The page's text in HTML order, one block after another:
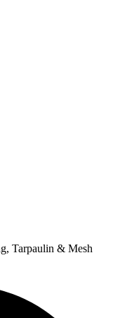
Tarpaulin & Mesh